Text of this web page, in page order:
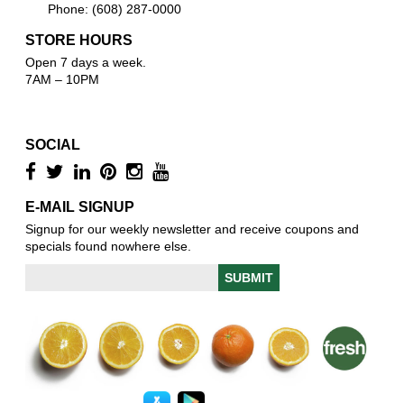
Phone: (608) 287-0000
STORE HOURS
Open 7 days a week.
7AM – 10PM
SOCIAL
E-MAIL SIGNUP
Signup for our weekly newsletter and receive coupons and
specials found nowhere else.